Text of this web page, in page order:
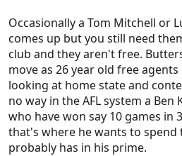
Occasionally a Tom Mitchell or
comes up but you still need
club and they aren't free.
move as 26 year old free
looking at home state and
no way in the AFL system a
who have won say 10 games in
that's where he wants to spend
probably has in his prime.